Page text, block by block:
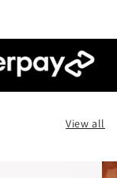
View all